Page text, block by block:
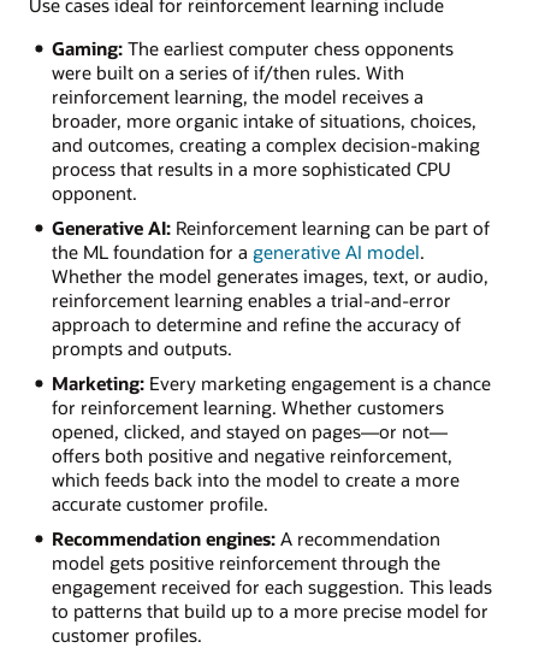
Gaming:The earliest computer chess opponents
were built on a series of if/then rules. With
reinforcement learning, the model receives a
broader, more organic intake of situations, choices,
and outcomes, creating a complex decision-making
process that results in a more sophisticated CPU
opponent.
Generative AI:Reinforcement learning can be part of
the ML foundation for a generative AI model.
Whether the model generates images, text, or audio,
reinforcement learning enables a trial-and-error
approach to determine and refine the accuracy of
prompts and outputs.
Marketing:Every marketing engagement is a chance
for reinforcement learning. Whether customers
opened, clicked, and stayed on pages—or not—
offers both positive and negative reinforcement,
which feeds back into the model to create a more
accurate customer profile.
Recommendation engines:A recommendation
model gets positive reinforcement through the
engagement received for each suggestion. This leads
to patterns that build up to a more precise model for
customer profiles.